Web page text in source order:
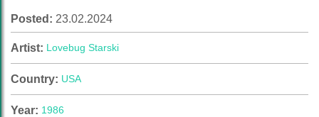
Posted: 23.02.2024
Artist: Lovebug Starski
Country: USA
Year: 1986